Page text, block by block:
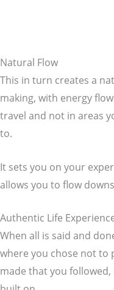
Natural Flow
This in turn creates a
making, with energy
travel and not in areas
to.
It sets you on your
allows you to flow
Authentic Life
When all is said and
where you chose not to
made that you